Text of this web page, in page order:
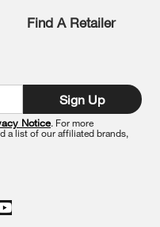
Find A Retailer
Sign Up
Notice. For more
a list of our affiliated brands,